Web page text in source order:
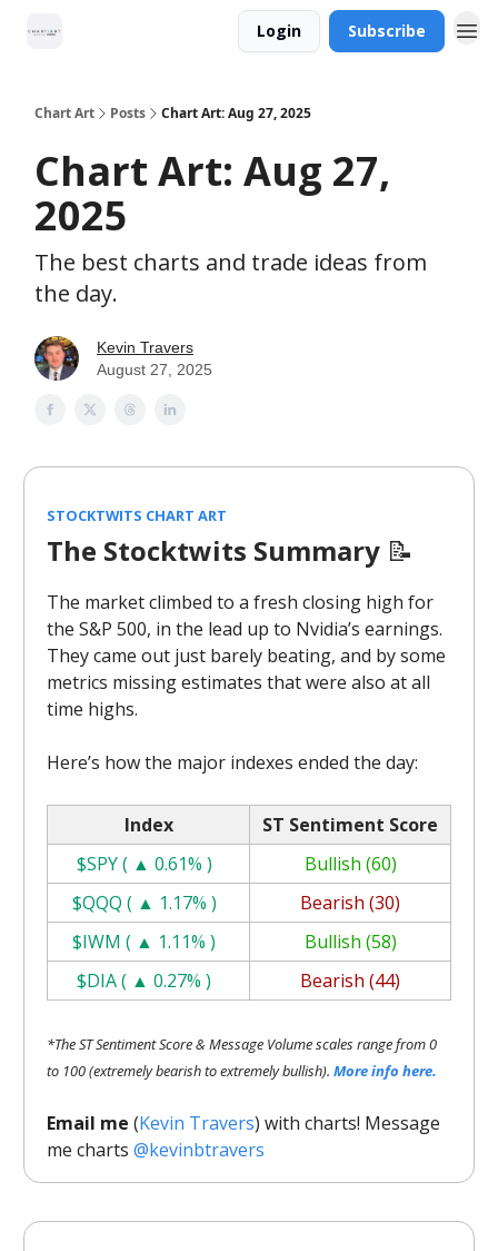
Login Subscribe
Chart Art Posts Chart Art: Aug 27, 2025
Chart Art: Aug 27,
2025
The best charts and trade ideas from
the day.
Kevin Travers
August 27, 2025
STOCKTWITS CHART ART
The Stocktwits Summary 📝
The market climbed to a fresh closing high for
the S&P 500, in the lead up to Nvidia’s earnings.
They came out just barely beating, and by some
metrics missing estimates that were also at all
time highs.
Here’s how the major indexes ended the day:
Index
ST Sentiment Score
$SPY ( ▲ 0.61% )
Bullish (60)
$QQQ ( ▲ 1.17% )
Bearish (30)
$IWM ( ▲ 1.11% )
Bullish (58)
$DIA ( ▲ 0.27% )
Bearish (44)
*The ST Sentiment Score & Message Volume scales range from 0
to 100 (extremely bearish to extremely bullish). More info here.
Email me (Kevin Travers) with charts! Message
me charts @kevinbtravers